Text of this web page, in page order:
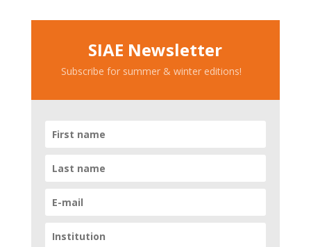
SIAE Newsletter
Subscribe for summer & winter editions!